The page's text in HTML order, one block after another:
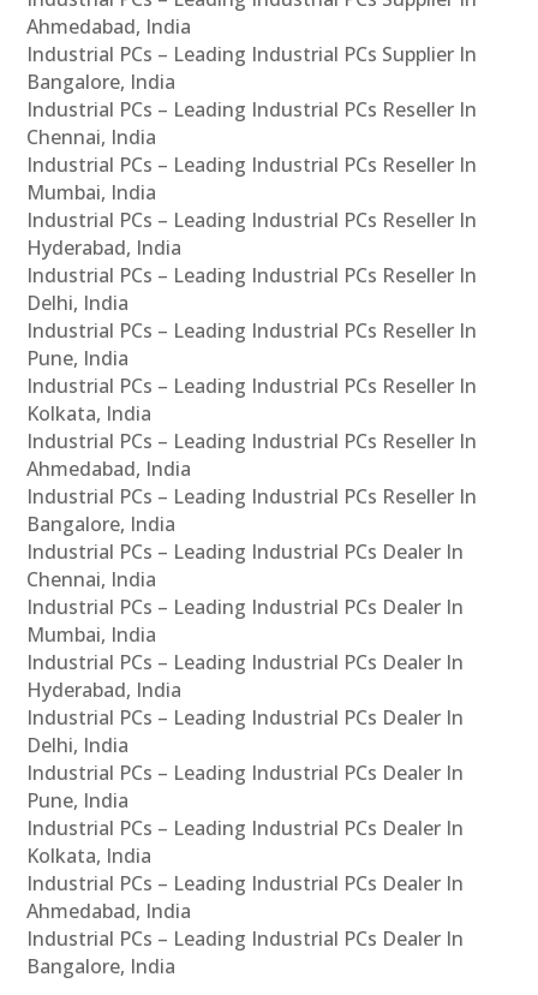
Ahmedabad, India
Industrial PCs – Leading Industrial PCs Supplier In
Bangalore, India
Industrial PCs – Leading Industrial PCs Reseller In
Chennai, India
Industrial PCs – Leading Industrial PCs Reseller In
Mumbai, India
Industrial PCs – Leading Industrial PCs Reseller In
Hyderabad, India
Industrial PCs – Leading Industrial PCs Reseller In
Delhi, India
Industrial PCs – Leading Industrial PCs Reseller In
Pune, India
Industrial PCs – Leading Industrial PCs Reseller In
Kolkata, India
Industrial PCs – Leading Industrial PCs Reseller In
Ahmedabad, India
Industrial PCs – Leading Industrial PCs Reseller In
Bangalore, India
Industrial PCs – Leading Industrial PCs Dealer In
Chennai, India
Industrial PCs – Leading Industrial PCs Dealer In
Mumbai, India
Industrial PCs – Leading Industrial PCs Dealer In
Hyderabad, India
Industrial PCs – Leading Industrial PCs Dealer In
Delhi, India
Industrial PCs – Leading Industrial PCs Dealer In
Pune, India
Industrial PCs – Leading Industrial PCs Dealer In
Kolkata, India
Industrial PCs – Leading Industrial PCs Dealer In
Ahmedabad, India
Industrial PCs – Leading Industrial PCs Dealer In
Bangalore, India